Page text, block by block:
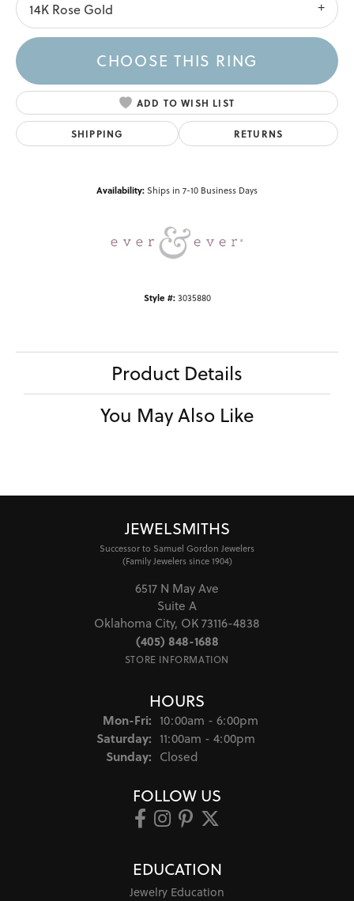
14K Rose Gold
CHOOSE THIS RING
ADD TO WISH LIST
SHIPPING RETURNS
Availability:Ships in 7-10 Business Days
Style #: 3035880
Product Details
You May Also Like
JEWELSMITHS
Successor to Samuel Gordon Jewelers
(Family Jewelers since 1904)
6517 N May Ave
Suite A
Oklahoma City, OK 73116-4838
(405) 848-1688
STORE INFORMATION
HOURS
Mon-Fri:Monday - Friday:
10:00am - 6:00pm
Saturday: 11:00am - 4:00pm
Sunday: Closed
FOLLOW US
EDUCATION
Jewelry Education